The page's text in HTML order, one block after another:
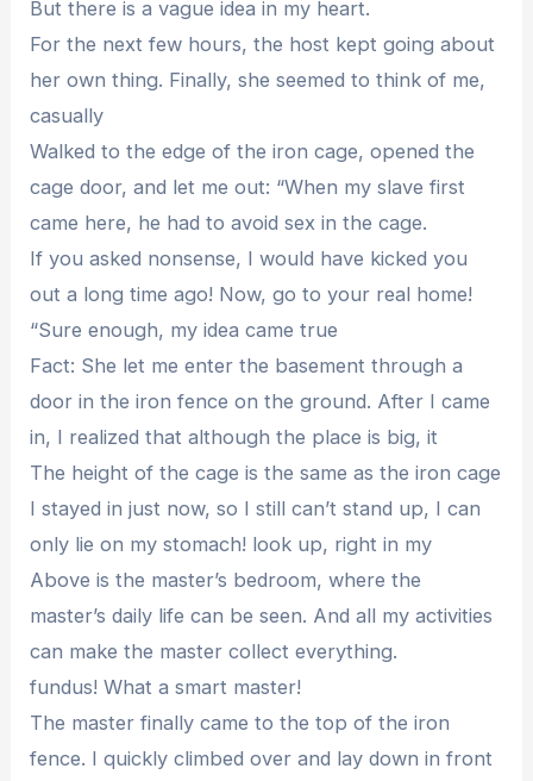
But there is a vague idea in my heart.
For the next few hours, the host kept going about
her own thing. Finally, she seemed to think of me,
casually
Walked to the edge of the iron cage, opened the
cage door, and let me out: “When my slave first
came here, he had to avoid sex in the cage.
If you asked nonsense, I would have kicked you
out a long time ago! Now, go to your real home!
“Sure enough, my idea came true
Fact: She let me enter the basement through a
door in the iron fence on the ground. After I came
in, I realized that although the place is big, it
The height of the cage is the same as the iron cage
I stayed in just now, so I still can’t stand up, I can
only lie on my stomach! look up, right in my
Above is the master’s bedroom, where the
master’s daily life can be seen. And all my activities
can make the master collect everything.
fundus! What a smart master!
The master finally came to the top of the iron
fence. I quickly climbed over and lay down in front